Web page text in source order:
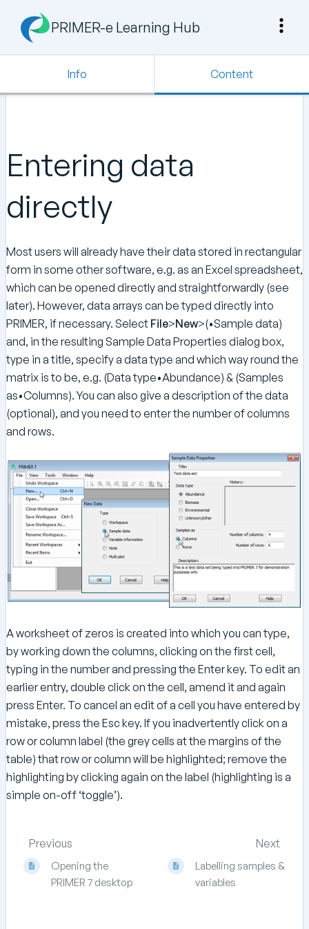
PRIMER-e Learning Hub
Info Content
Entering data
directly
Most users will already have their data stored in rectangular
form in some other software, e.g. as an Excel spreadsheet,
which can be opened directly and straightforwardly (see
later). However, data arrays can be typed directly into
PRIMER, if necessary. Select File>New>(•Sample data)
and, in the resulting Sample Data Properties dialog box,
type in a title, specify a data type and which way round the
matrix is to be, e.g. (Data type•Abundance) & (Samples
as•Columns). You can also give a description of the data
(optional), and you need to enter the number of columns
and rows.
A worksheet of zeros is created into which you can type,
by working down the columns, clicking on the first cell,
typing in the number and pressing the Enter key. To edit an
earlier entry, double click on the cell, amend it and again
press Enter. To cancel an edit of a cell you have entered by
mistake, press the Esc key. If you inadvertently click on a
row or column label (the grey cells at the margins of the
table) that row or column will be highlighted; remove the
highlighting by clicking again on the label (highlighting is a
simple on-off ‘toggle’).
Previous
Opening the
PRIMER 7 desktop
Next
Labelling samples &
variables